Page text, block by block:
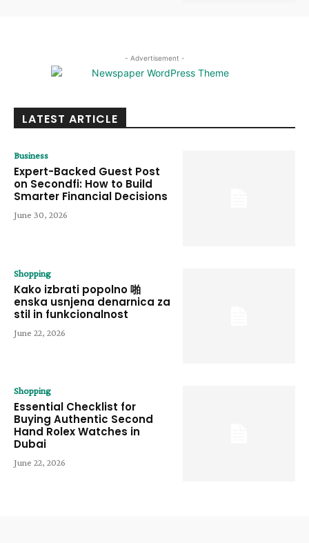
- Advertisement -
LATEST ARTICLE
Business
Expert-Backed Guest Post
on Secondfi: How to Build
Smarter Financial Decisions
June 30, 2026
Shopping
Kako izbrati popolno 啪
enska usnjena denarnica za
stil in funkcionalnost
June 22, 2026
Shopping
Essential Checklist for
Buying Authentic Second
Hand Rolex Watches in
Dubai
June 22, 2026